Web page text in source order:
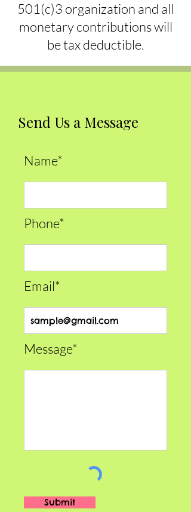
501(c)3 organization and all
monetary contributions will
be tax deductible.
Send Us a Message
Name*
Phone*
Email*
Message*
Submit